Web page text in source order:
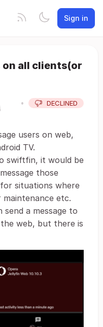
Sign in
on all clients(or
• DECLINED
users on web,
TV.
swiftfin, it would be
those
situations where
etc.
send a message to
web, but there is